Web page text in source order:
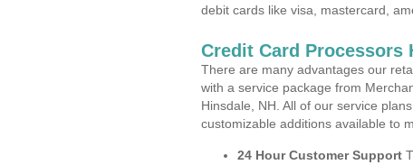
debit cards like visa, mastercard,
Credit Card Processors
There are many advantages our
with a service package from
Hinsdale, NH. All of our service
customizable additions available to
24 Hour Customer Support